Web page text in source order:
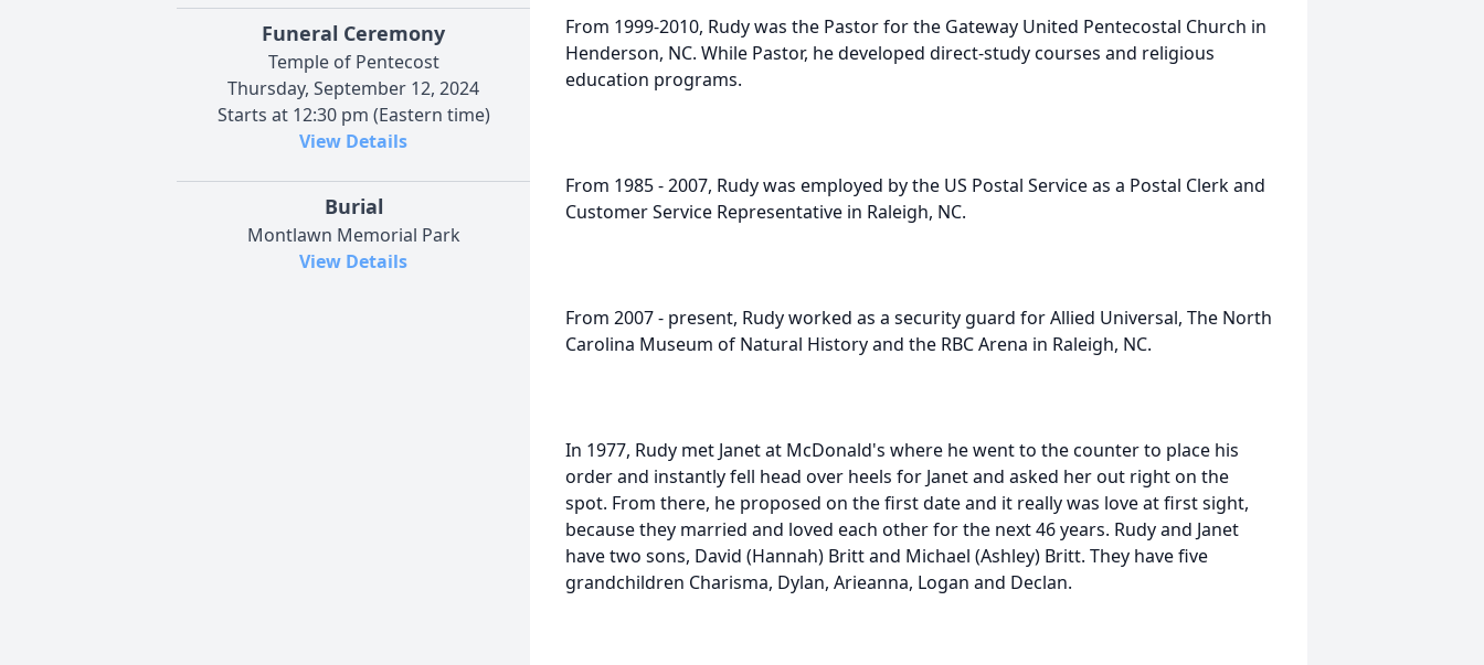
Funeral Ceremony
Temple of Pentecost
Thursday, September 12, 2024
Starts at 12:30 pm (Eastern time)
View Details
Burial
Montlawn Memorial Park
View Details
From 1999-2010, Rudy was the Pastor for the Gateway United Pentecostal Church in
Henderson, NC. While Pastor, he developed direct-study courses and religious
education programs.
From 1985 - 2007, Rudy was employed by the US Postal Service as a Postal Clerk and
Customer Service Representative in Raleigh, NC.
From 2007 - present, Rudy worked as a security guard for Allied Universal, The North
Carolina Museum of Natural History and the RBC Arena in Raleigh, NC.
In 1977, Rudy met Janet at McDonald's where he went to the counter to place his
order and instantly fell head over heels for Janet and asked her out right on the
spot. From there, he proposed on the first date and it really was love at first sight,
because they married and loved each other for the next 46 years. Rudy and Janet
have two sons, David (Hannah) Britt and Michael (Ashley) Britt. They have five
grandchildren Charisma, Dylan, Arieanna, Logan and Declan.